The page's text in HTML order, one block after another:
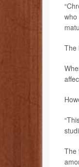
who
The
The